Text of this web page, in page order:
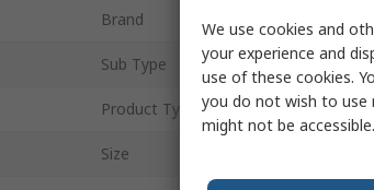
Brand Facom
Sub Type
Product Type Ring
Size
We use cookies and
your experience and
use of these cookies.
you do not wish to use
might not be